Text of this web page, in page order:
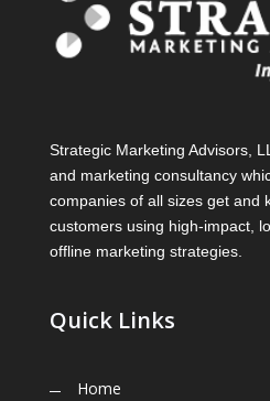
Strategic Marketing Advisors,
and marketing consultancy
companies of all sizes get and
customers using high-impact,
offline marketing strategies.
Quick Links
Home